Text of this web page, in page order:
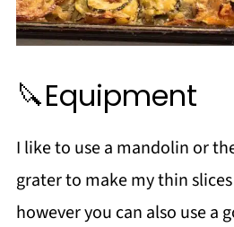
🔪Equipment
I like to use a mandolin or
grater to make my thin
however you can also use a